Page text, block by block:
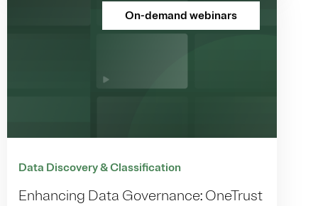
On-demand webinars
Data Discovery & Classification
Enhancing Data Governance: OneTrust